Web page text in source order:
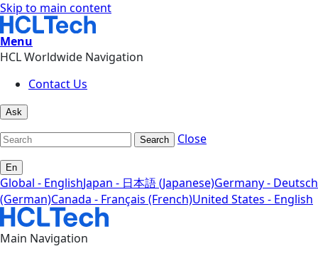
Skip to main content
Menu
HCL Worldwide Navigation
Contact Us
Ask
Search Close
En
Global - EnglishJapan - 日本語 (Japanese)Germany - Deutsch
(German)Canada - Français (French)United States - English
Main Navigation